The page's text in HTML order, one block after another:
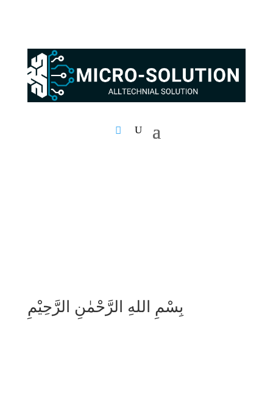
بِسْمِ اللهِ الرَّحْمٰنِ الرَّحِيْمِ